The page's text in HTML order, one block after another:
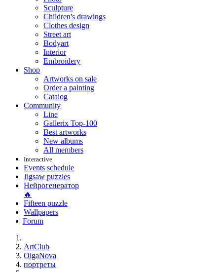
Sculpture
Children's drawings
Clothes design
Street art
Bodyart
Interior
Embroidery
Shop
Artworks on sale
Order a painting
Catalog
Community
Line
Gallerix Top-100
Best artworks
New albums
All members
Interactive
Events schedule
Jigsaw puzzles
Нейрогенератор
🔥
Fifteen puzzle
Wallpapers
Forum
ArtClub
OlgaNova
портреты